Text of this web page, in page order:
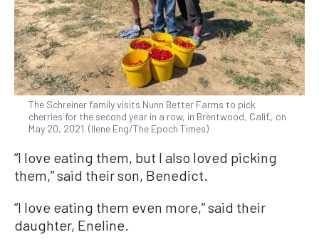
The Schreiner family visits Nunn Better Farms to pick
cherries for the second year in a row, in Brentwood, Calif., on
May 20, 2021. (Ilene Eng/The Epoch Times)
“I love eating them, but I also loved picking
them,” said their son, Benedict.
“I love eating them even more,” said their
daughter, Eneline.